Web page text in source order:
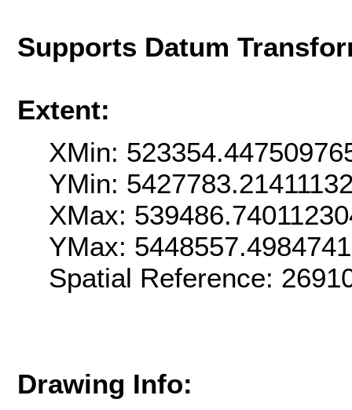
Supports Datum
Extent:
XMin:
YMin:
XMax:
YMax:
Spatial Reference:
Drawing Info: